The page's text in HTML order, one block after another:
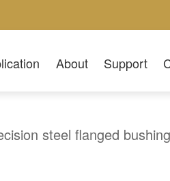
About Support
steel flanged